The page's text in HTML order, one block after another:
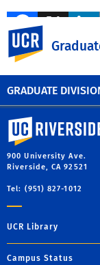
GRADUATE
X
MORE BLOG
University of
900 University Ave.
Riverside, CA 92521
Tel: (951) 827-1012
UCR Library
Campus Status